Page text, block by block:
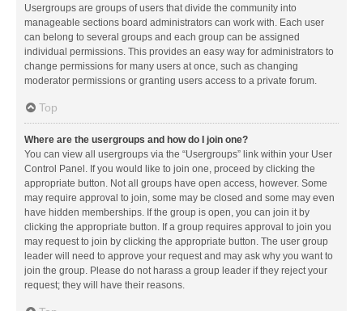
Usergroups are groups of users that divide the community into
manageable sections board administrators can work with. Each user
can belong to several groups and each group can be assigned
individual permissions. This provides an easy way for administrators to
change permissions for many users at once, such as changing
moderator permissions or granting users access to a private forum.
Top
Where are the usergroups and how do I join one?
You can view all usergroups via the “Usergroups” link within your User
Control Panel. If you would like to join one, proceed by clicking the
appropriate button. Not all groups have open access, however. Some
may require approval to join, some may be closed and some may even
have hidden memberships. If the group is open, you can join it by
clicking the appropriate button. If a group requires approval to join you
may request to join by clicking the appropriate button. The user group
leader will need to approve your request and may ask why you want to
join the group. Please do not harass a group leader if they reject your
request; they will have their reasons.